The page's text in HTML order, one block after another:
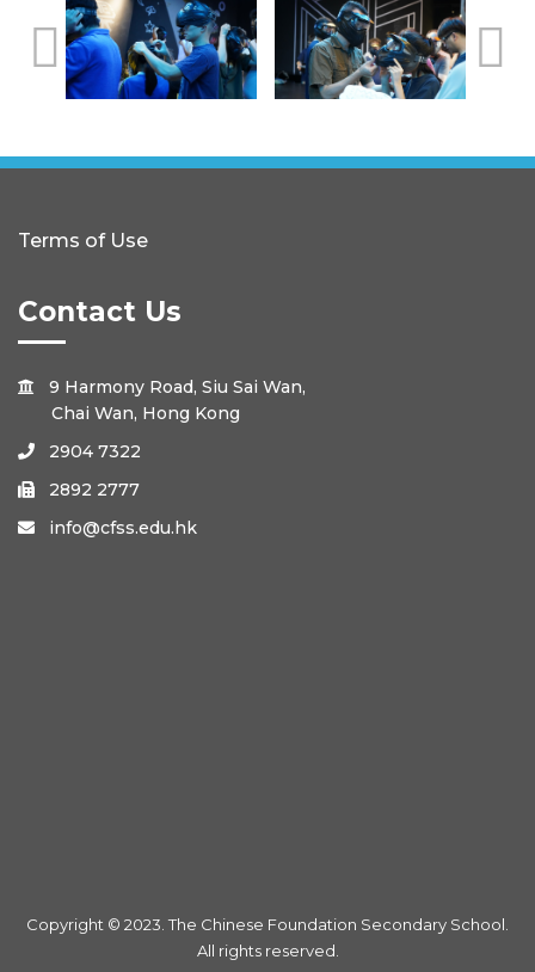
Terms of Use
Contact Us

9 Harmony Road, Siu Sai Wan,
Chai Wan, Hong Kong
 2904 7322
 2892 2777
 info@cfss.edu.hk
Copyright © 2023. The Chinese Foundation Secondary School.
All rights reserved.